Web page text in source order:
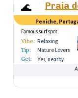
🌊 Praia
Peniche,
Famous surf spot
Vibe: Relaxing
Tip: Nature Lovers
Get:
Yes, nearby